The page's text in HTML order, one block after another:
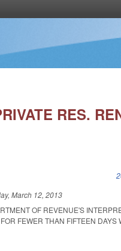
RES.
March 12, 2013
OF REVENUE'S
FEWER THAN FIFTEEN